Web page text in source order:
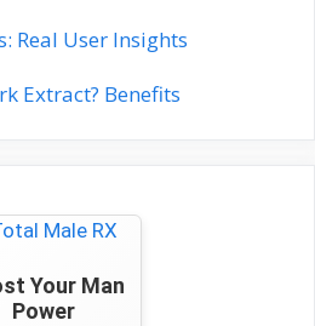
Real User Insights
Extract? Benefits
Your Man
Power